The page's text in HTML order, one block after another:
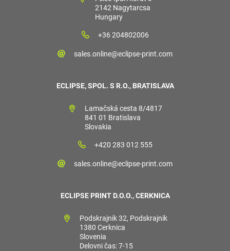
2142 Nagytarcsa
Hungary
+36 204802006
sales.online@eclipse-print.com
ECLIPSE, SPOL. S R.O., BRATISLAVA
Lamačská cesta 8/4817
841 01 Bratislava
Slovakia
+420 283 012 555
sales.online@eclipse-print.com
ECLIPSE PRINT D.O.O., CERKNICA
Podskrajnik 32, Podskrajnik
1380 Cerknica
Slovenia
Delovni čas: 7-15